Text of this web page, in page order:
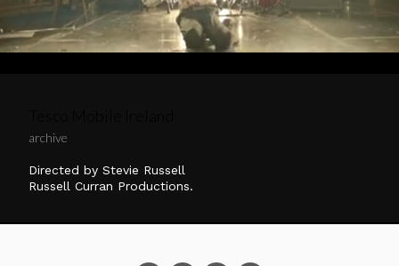
archive
Directed by Stevie Russell
Russell Curran Productions.